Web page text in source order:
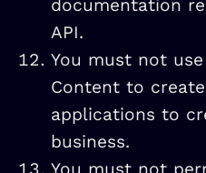
documentation
API.
You must not
Content to
applications to
business.